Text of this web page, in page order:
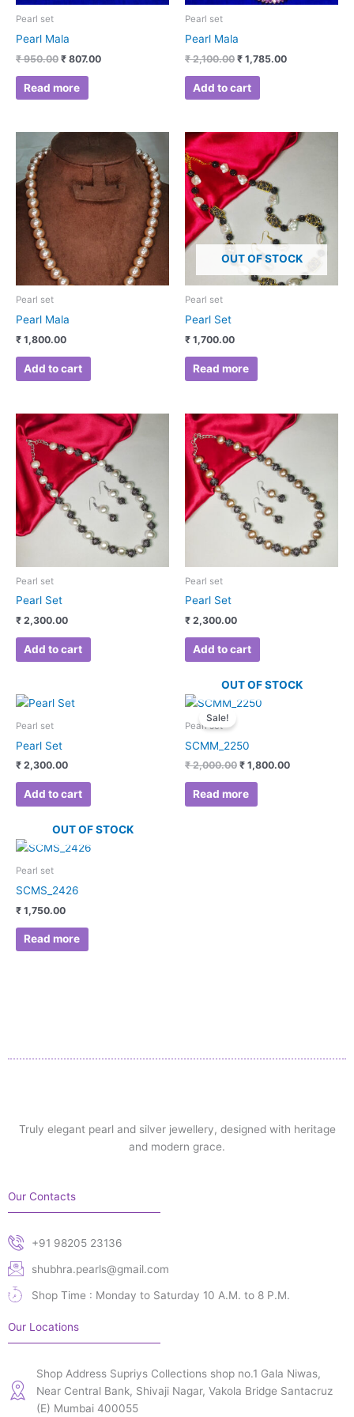
Pearl set
Pearl Mala
₹950.00 ₹ 807.00
Read more
Pearl set
Pearl Mala
₹2,100.00 ₹ 1,785.00
Add to cart
Pearl set
Pearl Mala
₹ 1,800.00
Add to cart
OUT OF STOCK
Pearl set
Pearl Set
₹ 1,700.00
Read more
Pearl set
Pearl Set
₹ 2,300.00
Add to cart
Pearl set
Pearl Set
₹ 2,300.00
Add to cart
Pearl set
Pearl Set
₹ 2,300.00
Add to cart
OUT OF STOCK
Sale!
Pearl set
SCMM_2250
₹2,000.00
Original
₹ 1,800.00
Read more
OUT OF STOCK
Pearl set
SCMS_2426
₹ 1,750.00
Read more
Truly elegant pearl and silver jewellery, designed with heritage
and modern grace.
Our Contacts
+91 98205 23136
shubhra.pearls@gmail.com
Shop Time : Monday to Saturday 10 A.M. to 8 P.M.
Our Locations
Shop Address Supriys Collections shop no.1 Gala Niwas,
Near Central Bank, Shivaji Nagar, Vakola Bridge Santacruz
(E) Mumbai 400055